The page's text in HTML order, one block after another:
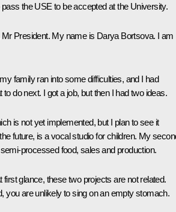
the USE to be accepted at the University.
President. My name is Darya Bortsova. I am
family ran into some difficulties, and I had
to do next. I got a job, but then I had two ideas.
is not yet implemented, but I plan to see it
future, is a vocal studio for children. My
processed food, sales and production.
first glance, these two projects are not related.
you are unlikely to sing on an empty stomach.